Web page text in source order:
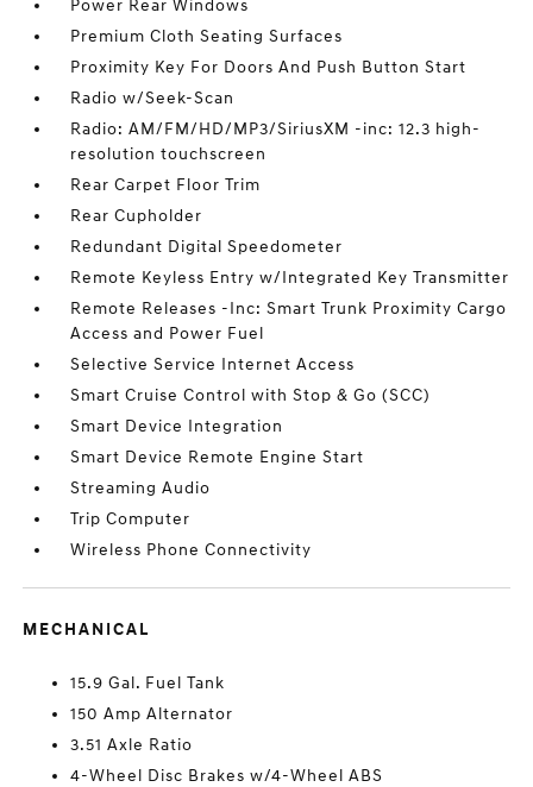
Power Rear Windows
Premium Cloth Seating Surfaces
Proximity Key For Doors And Push Button Start
Radio w/Seek-Scan
Radio: AM/FM/HD/MP3/SiriusXM -inc: 12.3 high-
resolution touchscreen
Rear Carpet Floor Trim
Rear Cupholder
Redundant Digital Speedometer
Remote Keyless Entry w/Integrated Key Transmitter
Remote Releases -Inc: Smart Trunk Proximity Cargo
Access and Power Fuel
Selective Service Internet Access
Smart Cruise Control with Stop & Go (SCC)
Smart Device Integration
Smart Device Remote Engine Start
Streaming Audio
Trip Computer
Wireless Phone Connectivity
MECHANICAL
15.9 Gal. Fuel Tank
150 Amp Alternator
3.51 Axle Ratio
4-Wheel Disc Brakes w/4-Wheel ABS